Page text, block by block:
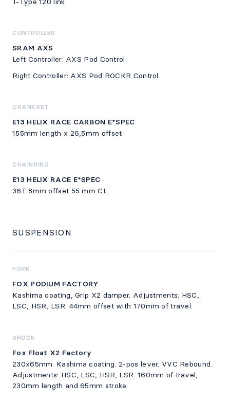
CONTROLLER
SRAM AXS
Left Controller: AXS Pod Control
Right Controller: AXS Pod ROCKR Control
CRANKSET
E13 HELIX RACE CARBON E*SPEC
155mm length x 26,5mm offset
CHAINRING
E13 HELIX RACE E*SPEC
36T 8mm offset 55 mm CL
SUSPENSION
FORK
FOX PODIUM FACTORY
Kashima coating, Grip X2 damper. Adjustments: HSC,
LSC, HSR, LSR. 44mm offset with 170mm of travel.
SHOCK
Fox Float X2 Factory
230x65mm. Kashima coating. 2-pos lever. VVC Rebound.
Adjustments: HSC, LSC, HSR, LSR. 160mm of travel,
230mm length and 65mm stroke.